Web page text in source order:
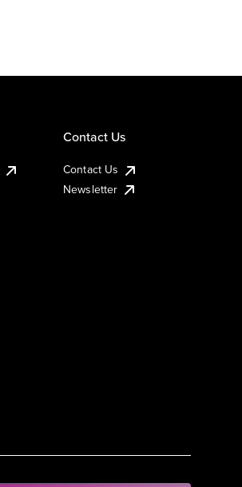
Contact Us
Contact Us
Newsletter